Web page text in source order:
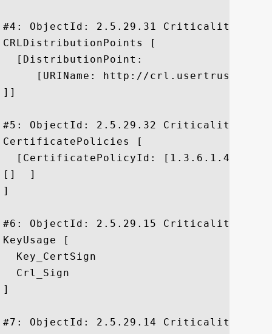
#4: ObjectId: 2.5.29.31
CRLDistributionPoints [
  [DistributionPoint:
[URIName: http://
]]
#5: ObjectId: 2.5.29.32
CertificatePolicies [
[CertificatePolicyId:
[]  ]
]
#6: ObjectId: 2.5.29.15 Criticality=true
KeyUsage [
  Key_CertSign
  Crl_Sign
]
#7: ObjectId: 2.5.29.14